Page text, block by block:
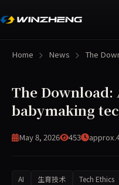
Home News The
The Download:
babymaking
May 8, 2026 453
AI 生育技术 Tech Ethics